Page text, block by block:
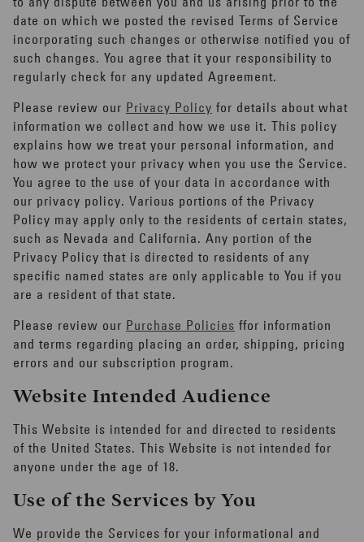
date on which we posted the revised Terms of Service
incorporating such changes or otherwise notified you of
such changes. You agree that it your responsibility to
regularly check for any updated Agreement.
Please review our Privacy Policy for details about what
information we collect and how we use it. This policy
explains how we treat your personal information, and
how we protect your privacy when you use the Service.
You agree to the use of your data in accordance with
our privacy policy. Various portions of the Privacy
Policy may apply only to the residents of certain states,
such as Nevada and California. Any portion of the
Privacy Policy that is directed to residents of any
specific named states are only applicable to You if you
are a resident of that state.
Please review our Purchase Policies ffor information
and terms regarding placing an order, shipping, pricing
errors and our subscription program.
Website Intended Audience
This Website is intended for and directed to residents
of the United States. This Website is not intended for
anyone under the age of 18.
Use of the Services by You
We provide the Services for your informational and